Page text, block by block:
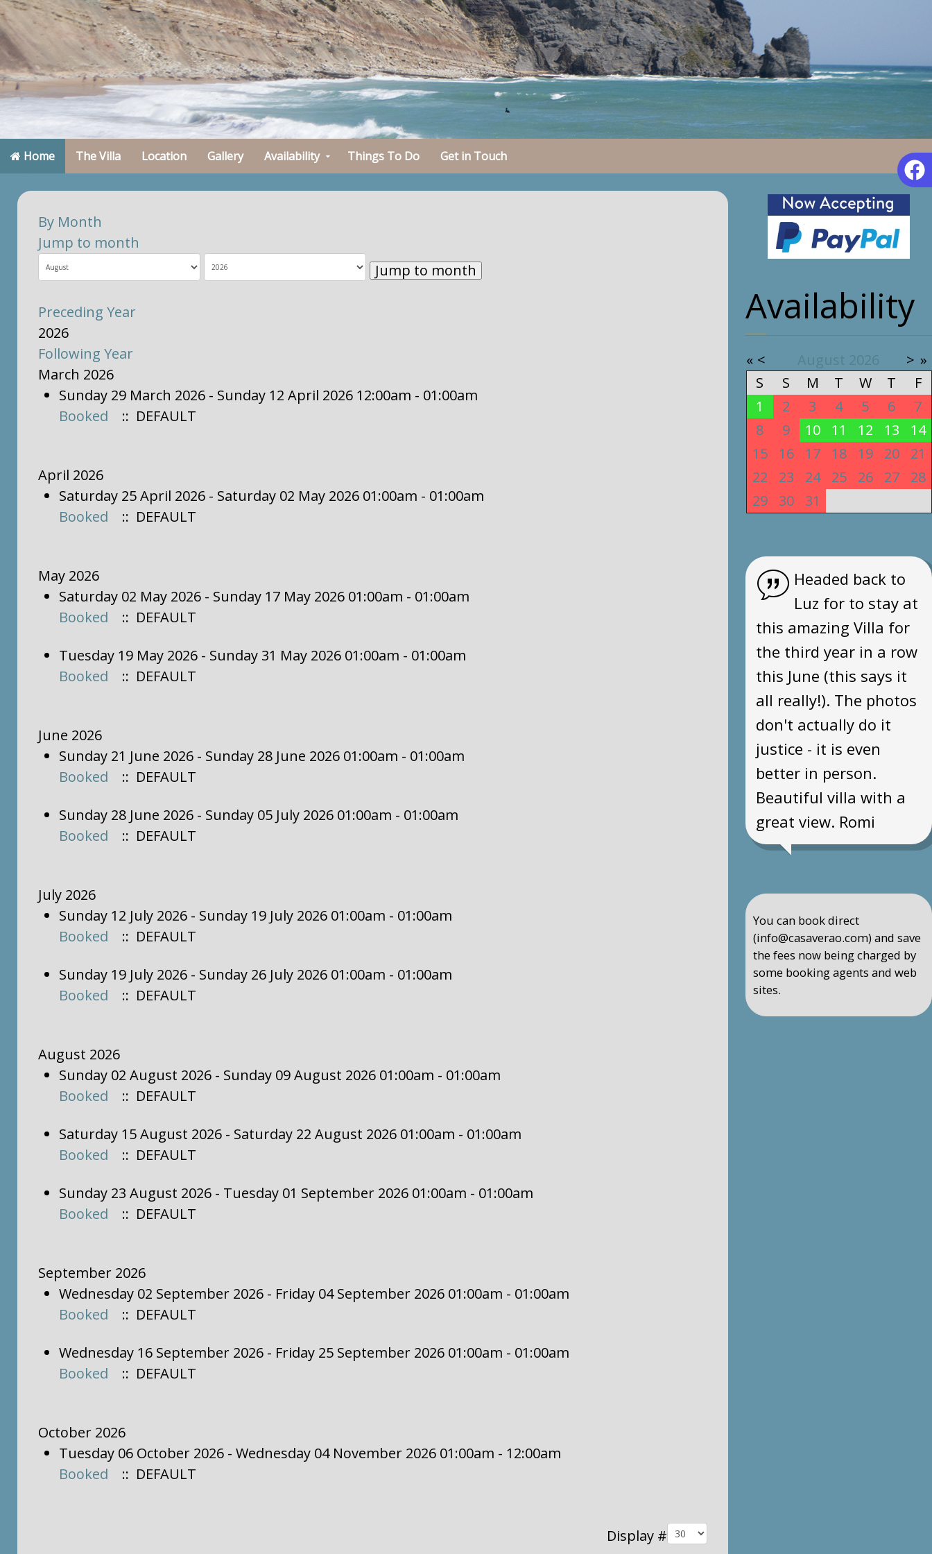
Home The Villa Location Gallery Availability Things To Do Get in Touch
By Month
Jump to month
Jump to month
Preceding Year
2026
Following Year
March 2026
Sunday 29 March 2026 - Sunday 12 April 2026 12:00am - 01:00am
Booked
:: DEFAULT
April 2026
Saturday 25 April 2026 - Saturday 02 May 2026 01:00am - 01:00am
Booked
:: DEFAULT
May 2026
Saturday 02 May 2026 - Sunday 17 May 2026 01:00am - 01:00am
Booked
:: DEFAULT
Tuesday 19 May 2026 - Sunday 31 May 2026 01:00am - 01:00am
Booked
:: DEFAULT
June 2026
Sunday 21 June 2026 - Sunday 28 June 2026 01:00am - 01:00am
Booked
:: DEFAULT
Sunday 28 June 2026 - Sunday 05 July 2026 01:00am - 01:00am
Booked
:: DEFAULT
July 2026
Sunday 12 July 2026 - Sunday 19 July 2026 01:00am - 01:00am
Booked
:: DEFAULT
Sunday 19 July 2026 - Sunday 26 July 2026 01:00am - 01:00am
Booked
:: DEFAULT
August 2026
Sunday 02 August 2026 - Sunday 09 August 2026 01:00am - 01:00am
Booked
:: DEFAULT
Saturday 15 August 2026 - Saturday 22 August 2026 01:00am - 01:00am
Booked
:: DEFAULT
Sunday 23 August 2026 - Tuesday 01 September 2026 01:00am - 01:00am
Booked
:: DEFAULT
September 2026
Wednesday 02 September 2026 - Friday 04 September 2026 01:00am - 01:00am
Booked
:: DEFAULT
Wednesday 16 September 2026 - Friday 25 September 2026 01:00am - 01:00am
Booked
:: DEFAULT
October 2026
Tuesday 06 October 2026 - Wednesday 04 November 2026 01:00am - 12:00am
Booked
:: DEFAULT
Display #
Availability
« < > »
S
S M T W T
F
1
2 3 4 5 6
7
8
9 10 11 12 13
14
15
16 17 18 19 20
21
22
23 24 25 26 27
28
29
30 31
Headed back to
Luz for to stay at
this amazing Villa for
the third year in a row
this June (this says it
all really!). The photos
don't actually do it
justice - it is even
better in person.
Beautiful villa with a
great view. Romi
You can book direct
(info@casaverao.com) and save
the fees now being charged by
some booking agents and web
sites.